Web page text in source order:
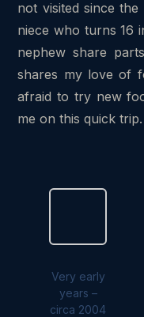
not visited since
niece who turns 16
nephew share
shares my love of
afraid to try new
me on this quick trip.
Very early
years –
circa 2004